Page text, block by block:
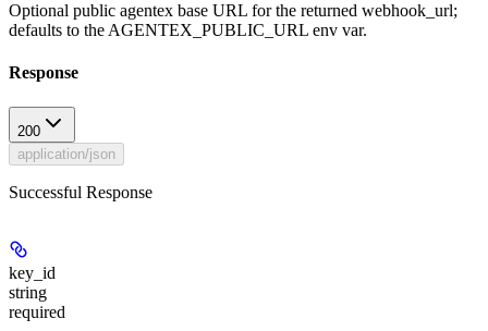
Optional public agentex base URL for the returned webhook_url;
defaults to the AGENTEX_PUBLIC_URL env var.
Response
200
application/json
Successful Response
key_id
string
required